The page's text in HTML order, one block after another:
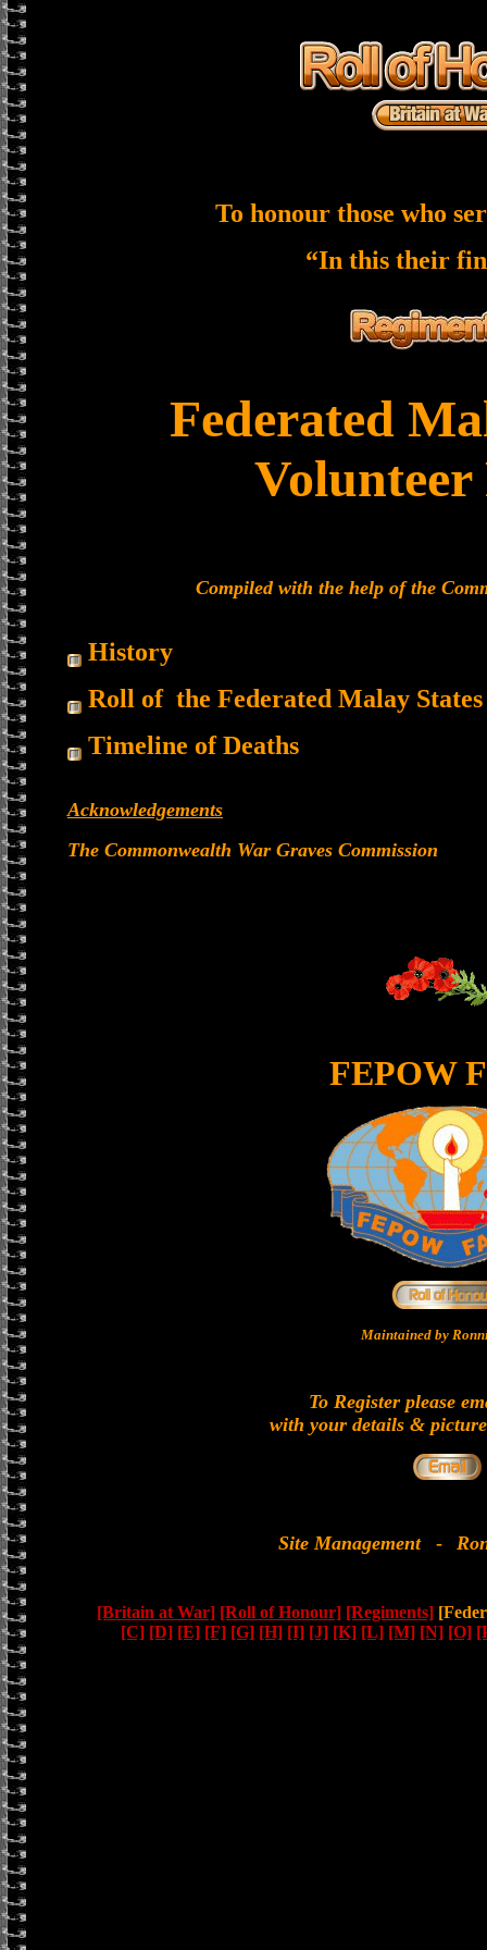
To honour those who
“In this their
Federated
Volunteer
Compiled with the help of the
History
Roll of the Federated Malay
Timeline of Deaths
Acknowledgements
The Commonwealth War Graves Commission
FEPOW
Maintained by
To Register please
with your details &
Site Management -
[Britain at War] [Roll of Honour] [Regiments]
[C] [D] [E] [F] [G] [H] [I] [J] [K] [L] [M] [N] [O]